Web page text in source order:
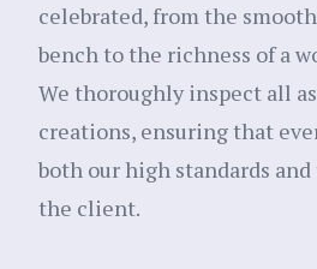
celebrated, from the
bench to the richness of a
We thoroughly inspect all
creations, ensuring that
both our high standards and
the client.